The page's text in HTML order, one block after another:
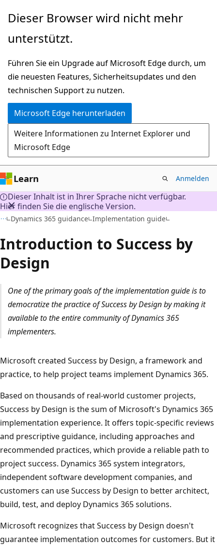
Zu
wechseln
Dieser Browser wird nicht mehr
unterstützt.
Führen Sie ein Upgrade auf Microsoft Edge durch, um
die neuesten Features, Sicherheitsupdates und den
technischen Support zu nutzen.
Microsoft Edge herunterladen
Weitere Informationen zu Internet Explorer und
Microsoft Edge
Learn Anmelden
Dieser Inhalt ist in Ihrer Sprache nicht verfügbar.
Hier finden Sie die englische Version.
Dynamics 365 guidance Implementation guide
Introduction to Success by
Design
One of the primary goals of the implementation guide is to
democratize the practice of Success by Design by making it
available to the entire community of Dynamics 365
implementers.
Microsoft created Success by Design, a framework and
practice, to help project teams implement Dynamics 365.
Based on thousands of real-world customer projects,
Success by Design is the sum of Microsoft's Dynamics 365
implementation experience. It offers topic-specific reviews
and prescriptive guidance, including approaches and
recommended practices, which provide a reliable path to
project success. Dynamics 365 system integrators,
independent software development companies, and
customers can use Success by Design to better architect,
build, test, and deploy Dynamics 365 solutions.
Microsoft recognizes that Success by Design doesn't
guarantee implementation outcomes for customers. But it